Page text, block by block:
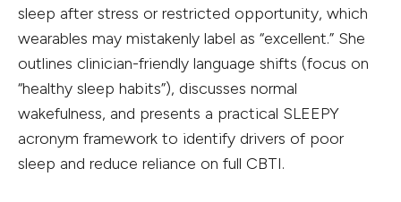
sleep after stress or restricted opportunity, which
wearables may mistakenly label as “excellent.” She
outlines clinician-friendly language shifts (focus on
“healthy sleep habits”), discusses normal
wakefulness, and presents a practical SLEEPY
acronym framework to identify drivers of poor
sleep and reduce reliance on full CBTI.